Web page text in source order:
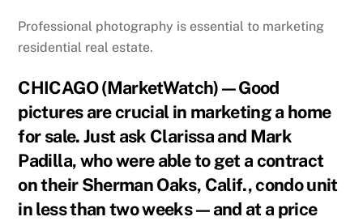
Professional photography is essential to marketing
residential real estate.
CHICAGO (MarketWatch)—Good
pictures are crucial in marketing a home
for sale. Just ask Clarissa and Mark
Padilla, who were able to get a contract
on their Sherman Oaks, Calif., condo unit
in less than two weeks—and at a price